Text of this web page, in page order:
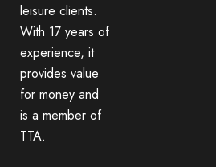
leisure clients.
With 17 years of
experience, it
provides value
for money and
is a member of
TTA.